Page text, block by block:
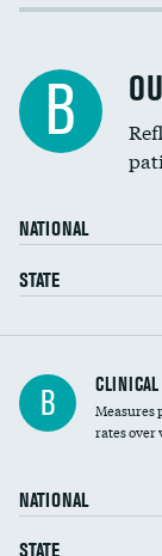
Spinal fusion and/or
Coronary artery
Renal artery stenting
Head imaging for
Vertebroplasty
Cost efficiency at 30
B
NATIONAL
STATE
B
Measures
rates over
NATIONAL
STATE